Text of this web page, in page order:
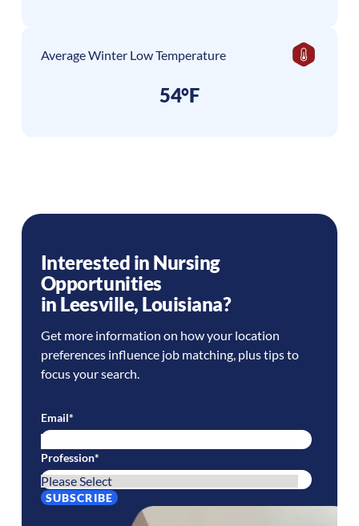
Average Winter Low Temperature
54°F
Interested in Nursing
Opportunities
in Leesville, Louisiana?
Get more information on how your location
preferences influence job matching, plus tips to
focus your search.
Email*
Profession*